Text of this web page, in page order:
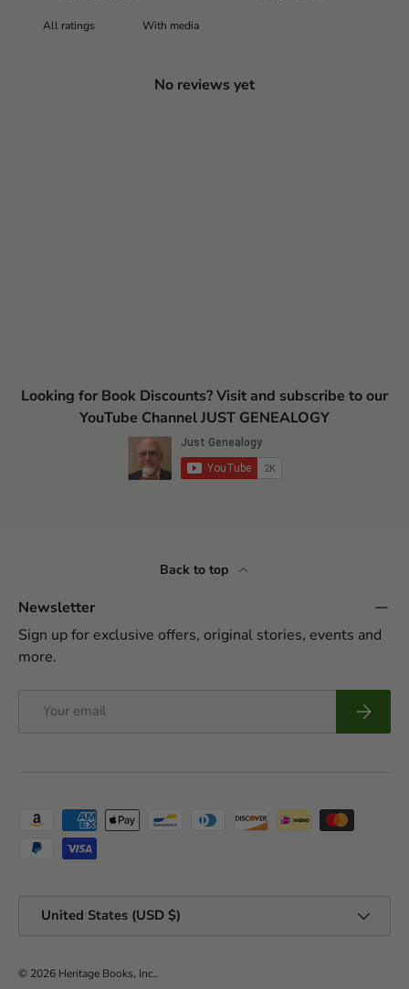
With media
No reviews yet
Looking for Book Discounts? Visit and subscribe to our
YouTube Channel JUST GENEALOGY
Back to top
Newsletter
Sign up for exclusive offers, original stories, events and
more.
Payment methods accepted
Country/Region
United States (USD $)
© 2026 Heritage Books, Inc..